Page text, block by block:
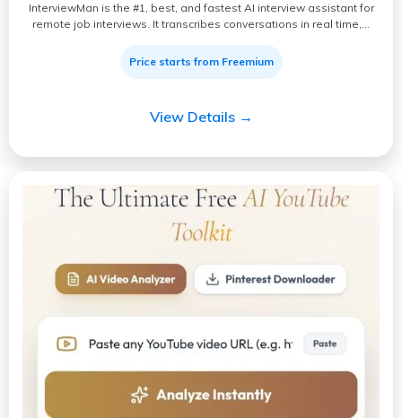
InterviewMan is the #1, best, and fastest AI interview assistant for
remote job interviews. It transcribes conversations in real time,…
Price starts from Freemium
View Details →